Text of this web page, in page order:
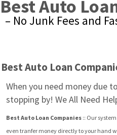
Best Auto
– No Junk Fees and
Best Auto Loan
When you need money due
stopping by! We All Need
Best Auto Loan Companies :: Our
even tranfer money directly to your hand